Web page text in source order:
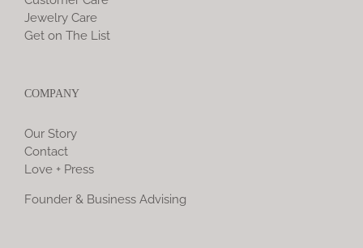
Jewelry Care
Get on The List
COMPANY
Our Story
Contact
Love + Press
Founder & Business Advising